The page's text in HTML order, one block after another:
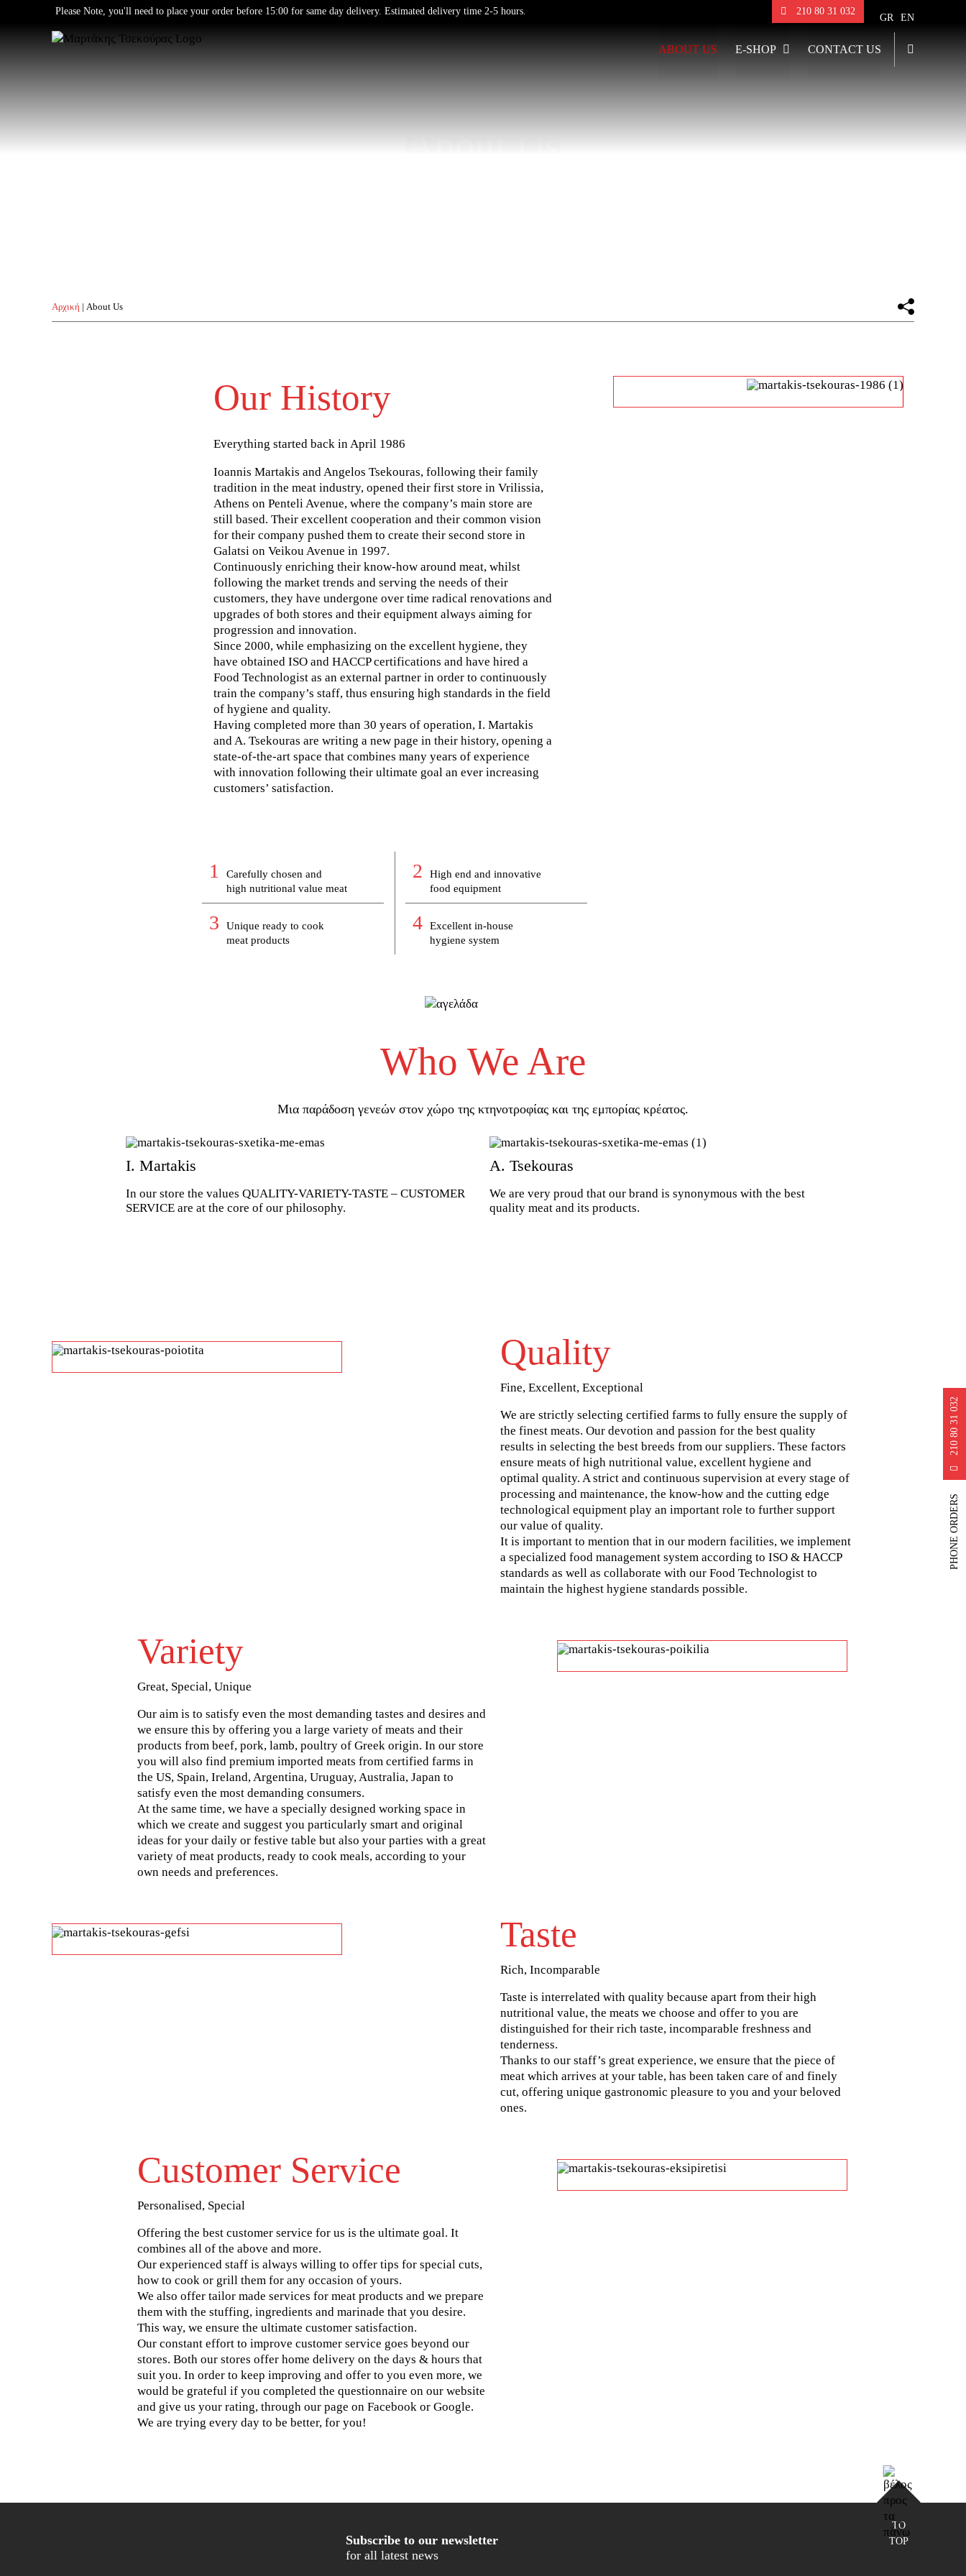
Please Note, you'll need to place your order before 15:00 for same day delivery. Estimated delivery time 2-5 hours. 210 80 31 032
GR EN
ABOUT US E-SHOP CONTACT US
About Us
Αρχική | About Us
Our History
Everything started back in April 1986
Ioannis Martakis and Angelos Tsekouras, following their family
tradition in the meat industry, opened their first store in Vrilissia,
Athens on Penteli Avenue, where the company’s main store are
still based. Their excellent cooperation and their common vision
for their company pushed them to create their second store in
Galatsi on Veikou Avenue in 1997.
Continuously enriching their know-how around meat, whilst
following the market trends and serving the needs of their
customers, they have undergone over time radical renovations and
upgrades of both stores and their equipment always aiming for
progression and innovation.
Since 2000, while emphasizing on the excellent hygiene, they
have obtained ISO and HACCP certifications and have hired a
Food Technologist as an external partner in order to continuously
train the company’s staff, thus ensuring high standards in the field
of hygiene and quality.
Having completed more than 30 years of operation, I. Martakis
and A. Tsekouras are writing a new page in their history, opening a
state-of-the-art space that combines many years of experience
with innovation following their ultimate goal an ever increasing
customers’ satisfaction.
1
Carefully chosen and
high nutritional value meat
2
High end and innovative
food equipment
3
Unique ready to cook
meat products
4
Excellent in-house
hygiene system
Who We Are
Μια παράδοση γενεών στον χώρο της κτηνοτροφίας και της εμπορίας κρέατος.
Ι. Martakis
In our store the values QUALITY-VARIETY-TASTE – CUSTOMER
SERVICE are at the core of our philosophy.
Α. Tsekouras
We are very proud that our brand is synonymous with the best
quality meat and its products.
Quality
Fine, Excellent, Exceptional
We are strictly selecting certified farms to fully ensure the supply of
the finest meats. Our devotion and passion for the best quality
results in selecting the best breeds from our suppliers. These factors
ensure meats of high nutritional value, excellent hygiene and
optimal quality. A strict and continuous supervision at every stage of
processing and maintenance, the know-how and the cutting edge
technological equipment play an important role to further support
our value of quality.
It is important to mention that in our modern facilities, we implement
a specialized food management system according to ISO & HACCP
standards as well as collaborate with our Food Technologist to
maintain the highest hygiene standards possible.
Variety
Great, Special, Unique
Our aim is to satisfy even the most demanding tastes and desires and
we ensure this by offering you a large variety of meats and their
products from beef, pork, lamb, poultry of Greek origin. In our store
you will also find premium imported meats from certified farms in
the US, Spain, Ireland, Argentina, Uruguay, Australia, Japan to
satisfy even the most demanding consumers.
At the same time, we have a specially designed working space in
which we create and suggest you particularly smart and original
ideas for your daily or festive table but also your parties with a great
variety of meat products, ready to cook meals, according to your
own needs and preferences.
Taste
Rich, Incomparable
Taste is interrelated with quality because apart from their high
nutritional value, the meats we choose and offer to you are
distinguished for their rich taste, incomparable freshness and
tenderness.
Thanks to our staff’s great experience, we ensure that the piece of
meat which arrives at your table, has been taken care of and finely
cut, offering unique gastronomic pleasure to you and your beloved
ones.
Customer Service
Personalised, Special
Offering the best customer service for us is the ultimate goal. It
combines all of the above and more.
Our experienced staff is always willing to offer tips for special cuts,
how to cook or grill them for any occasion of yours.
We also offer tailor made services for meat products and we prepare
them with the stuffing, ingredients and marinade that you desire.
This way, we ensure the ultimate customer satisfaction.
Our constant effort to improve customer service goes beyond our
stores. Both our stores offer home delivery on the days & hours that
suit you. In order to keep improving and offer to you even more, we
would be grateful if you completed the questionnaire on our website
and give us your rating, through our page on Facebook or Google.
We are trying every day to be better, for you!
PHONE ORDERS
210 80 31 032
Subscribe to our newsletter
for all latest news
TO
TOP